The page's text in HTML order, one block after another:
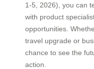
1-5, 2026), you can
with product
opportunities.
travel upgrade or
chance to see the
action.